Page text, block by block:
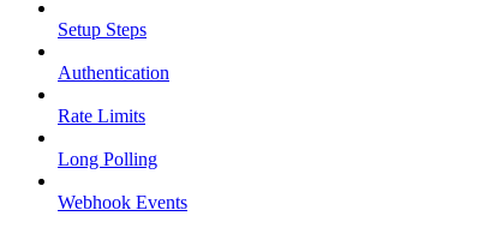
Setup Steps
Authentication
Rate Limits
Long Polling
Webhook Events